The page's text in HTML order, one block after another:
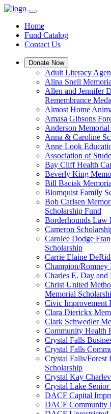
Home
Fund Catalog
Contact Us
Donate Now
Adult Literacy
Alina Snell
Allen and Jennifer
Remembrance
Almost Home
Amasa Gibsons
Anderson
Anna & Caroline
Anne Look
Association of
Bay Cliff Health
Beverly King
Bill Baciak
Blomquist Family
Bob Carlsen
Scholarship Fund
Borderhounds Law
Cameron
Carolee Dodge
Scholarship
Carrie Elaine
Champion/Romney
Charles E. Day
Christ United
Memorial
Civic Improvement
Clara Dierickx
Clark Schwedler
Community Health
Crystal Falls
Crystal Falls
Crystal Falls/Forest
Scholarship
Crystal Kay
Crystal Lake
DACF Capital
DACF Community